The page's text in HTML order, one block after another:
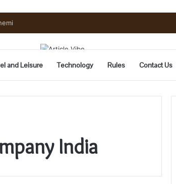
Fermenting
and Leisure Technology Rules Contact Us
India